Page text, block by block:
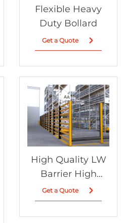
Flexible Heavy
Duty Bollard
Get a Quote
High Quality LW
Barrier High
Guardrail New
Design for
Standard Traffic
Get a Quote